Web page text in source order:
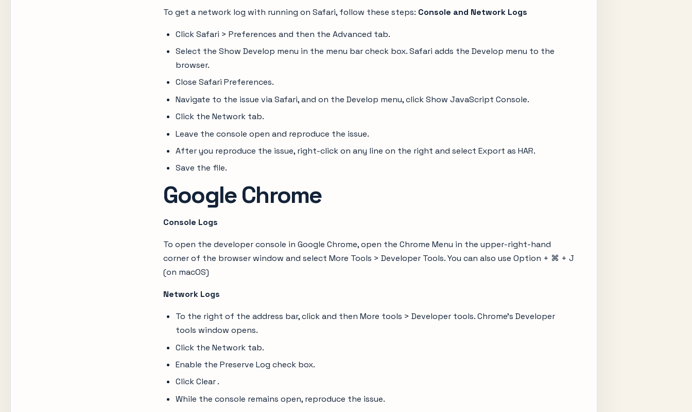
To get a network log with running on Safari, follow these steps: Console and Network Logs
Click Safari > Preferences and then the Advanced tab.
Select the Show Develop menu in the menu bar check box. Safari adds the Develop menu to the
browser.
Close Safari Preferences.
Navigate to the issue via Safari, and on the Develop menu, click Show JavaScript Console.
Click the Network tab.
Leave the console open and reproduce the issue.
After you reproduce the issue, right-click on any line on the right and select Export as HAR.
Save the file.
Google Chrome
Console Logs
To open the developer console in Google Chrome, open the Chrome Menu in the upper-right-hand
corner of the browser window and select More Tools > Developer Tools. You can also use Option + ⌘ + J
(on macOS)
Network Logs
To the right of the address bar, click and then More tools > Developer tools. Chrome’s Developer
tools window opens.
Click the Network tab.
Enable the Preserve Log check box.
Click Clear .
While the console remains open, reproduce the issue.